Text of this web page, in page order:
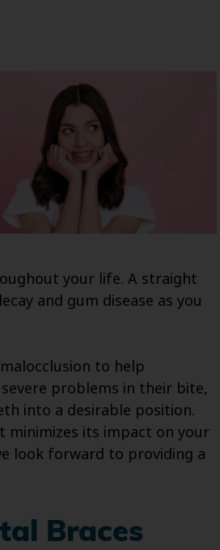
your life. A straight
and gum disease as you
to help
problems in their bite,
into a desirable position.
minimizes its impact on your
look forward to providing a
Braces